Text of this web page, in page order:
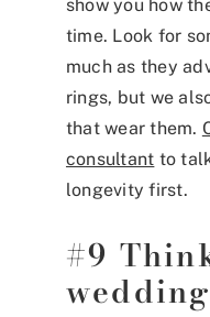
show you how
time. Look for
much as they
rings, but we
that wear them.
consultant to
longevity first.
#9